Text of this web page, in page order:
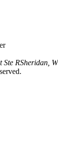
Ste RSheridan,